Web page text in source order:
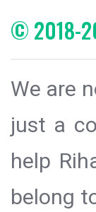
© 2018-
We are
just a
help
belong